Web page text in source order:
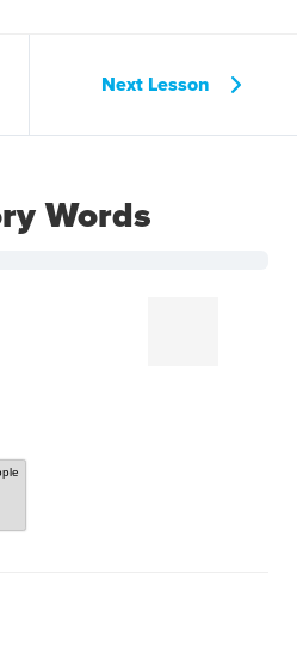
Next Lesson
Words